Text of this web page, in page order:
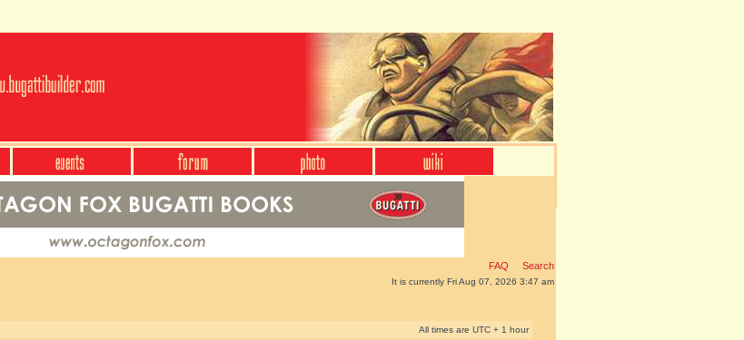
FAQ Search
It is currently Fri Aug 07, 2026 3:47 am
All times are UTC + 1 hour